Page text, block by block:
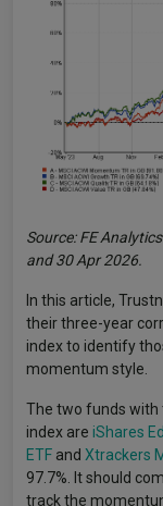
Source: FE
and 30 Apr 2026.
In this article,
their three-year
index to identify
momentum style.
The two funds
index are iShares
ETF and Xtrackers
97.7%. It should
track the